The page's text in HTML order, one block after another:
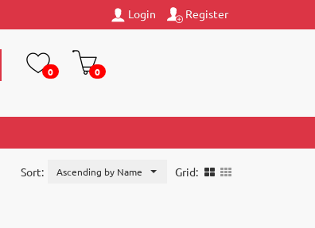
Login Register
0 0
Grid:
Sort: Ascending by Name